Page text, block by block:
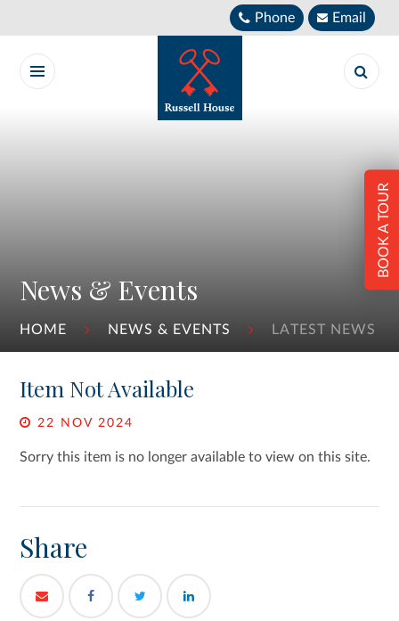
Phone Email
News & Events
HOME NEWS & EVENTS LATEST NEWS
BOOK A TOUR
Item Not Available
22 NOV 2024
Sorry this item is no longer available to view on this site.
Share